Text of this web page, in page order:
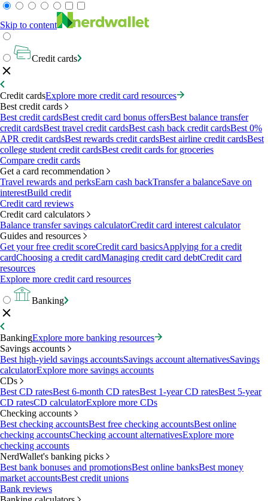
Skip to content
Credit cards
Credit cardsExplore more credit card resources
Best credit cards
Best credit cardsBest credit card bonus offersBest balance transfer
credit cardsBest travel credit cardsBest cash back credit cardsBest 0%
APR credit cardsBest rewards credit cardsBest airline credit cardsBest
college student credit cardsBest credit cards for groceries
Compare credit cards
Get a card recommendation
Travel rewards and perksEarn cash backTransfer a balanceSave on
interestBuild credit
Credit card reviews
Credit card calculators
Balance transfer savings calculatorCredit card interest calculator
Guides and resources
Get your free credit scoreCredit card basicsApplying for a credit
cardChoosing a credit cardManaging credit card debtCredit card
resources
Explore more credit card resources
Banking
BankingExplore more banking resources
Savings accounts
Best high-yield savings accountsSavings account alternativesSavings
calculatorExplore more savings accounts
CDs
Best CD ratesBest 6-month CD ratesBest 1-year CD ratesBest 5-year
CD ratesCD calculatorExplore more CDs
Checking accounts
Best checking accountsBest free checking accountsBest online
checking accountsChecking account alternativesExplore more
checking accounts
NerdWallet's banking picks
Best bank bonuses and promotionsBest online banksBest money
market accountsBest credit unions
Bank reviews